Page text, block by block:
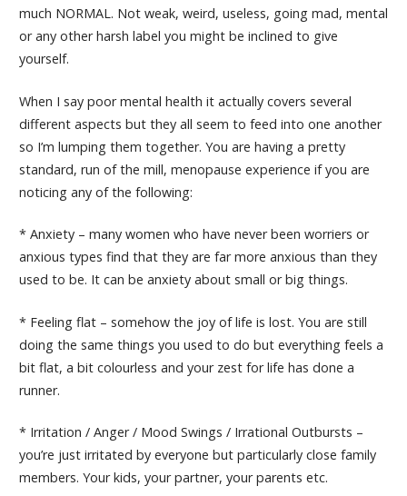
much NORMAL. Not weak, weird, useless, going mad, mental
or any other harsh label you might be inclined to give
yourself.
When I say poor mental health it actually covers several
different aspects but they all seem to feed into one another
so I’m lumping them together. You are having a pretty
standard, run of the mill, menopause experience if you are
noticing any of the following:
* Anxiety – many women who have never been worriers or
anxious types find that they are far more anxious than they
used to be. It can be anxiety about small or big things.
* Feeling flat – somehow the joy of life is lost. You are still
doing the same things you used to do but everything feels a
bit flat, a bit colourless and your zest for life has done a
runner.
* Irritation / Anger / Mood Swings / Irrational Outbursts –
you’re just irritated by everyone but particularly close family
members. Your kids, your partner, your parents etc.